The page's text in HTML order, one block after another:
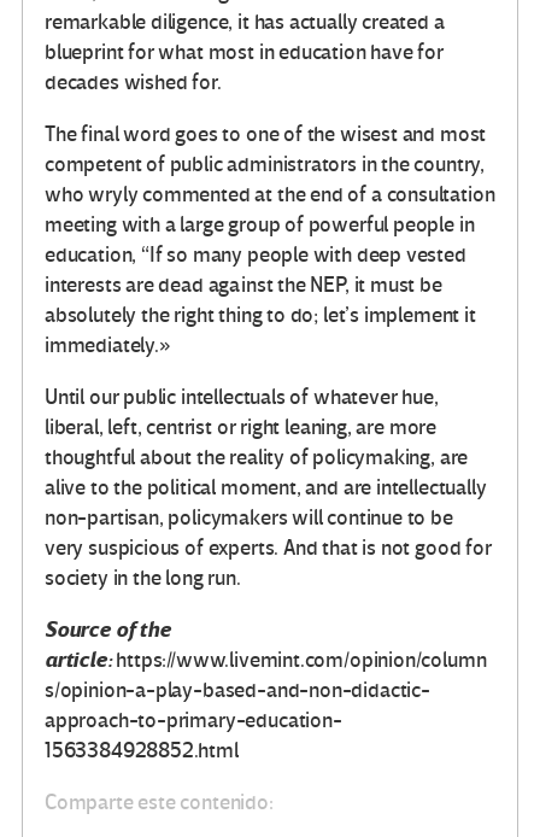
remarkable diligence, it has actually created a
blueprint for what most in education have for
decades wished for.
The final word goes to one of the wisest and most
competent of public administrators in the country,
who wryly commented at the end of a consultation
meeting with a large group of powerful people in
education, “If so many people with deep vested
interests are dead against the NEP, it must be
absolutely the right thing to do; let’s implement it
immediately.»
Until our public intellectuals of whatever hue,
liberal, left, centrist or right leaning, are more
thoughtful about the reality of policymaking, are
alive to the political moment, and are intellectually
non-partisan, policymakers will continue to be
very suspicious of experts. And that is not good for
society in the long run.
Source of the
article:https://www.livemint.com/opinion/column
s/opinion-a-play-based-and-non-didactic-
approach-to-primary-education-
1563384928852.html
Comparte este contenido: